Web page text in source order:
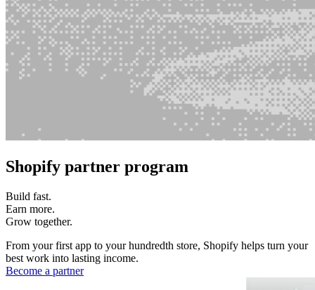
Shopify partner program
Build fast.
Earn more.
Grow together.
From your first app to your hundredth store, Shopify helps turn your
best work into lasting income.
Become a partner